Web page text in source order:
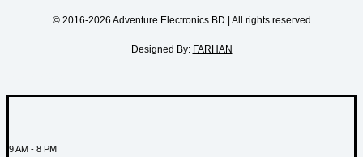
© 2016-2026 Adventure Electronics BD | All rights reserved
Designed By: FARHAN
9 AM - 8 PM